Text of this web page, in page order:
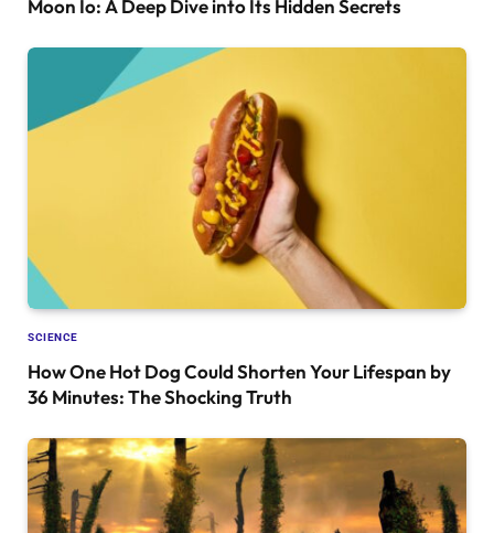
Moon Io: A Deep Dive into Its Hidden Secrets
SCIENCE
How One Hot Dog Could Shorten Your Lifespan by
36 Minutes: The Shocking Truth